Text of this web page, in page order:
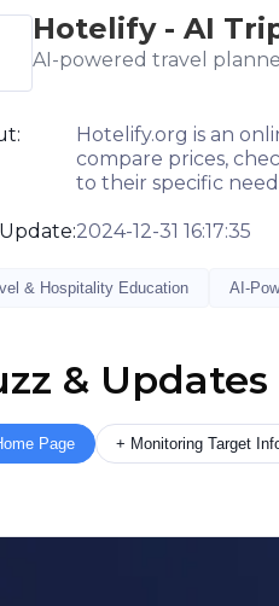
Hotelify - AI
AI-powered travel
Hotelify.org is an
compare prices,
to their specific
2024-12-31 16:17:35
& Hospitality Education AI-
& Updates
Page + Monitoring Target